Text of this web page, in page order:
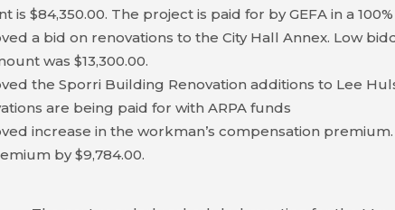
is $84,350.00. The project is paid for by GEFA in a
a bid on renovations to the City Hall Annex. Low
was $13,300.00.
the Sporri Building Renovation additions to Lee
are being paid for with ARPA funds
increase in the workman’s compensation
by $9,784.00.